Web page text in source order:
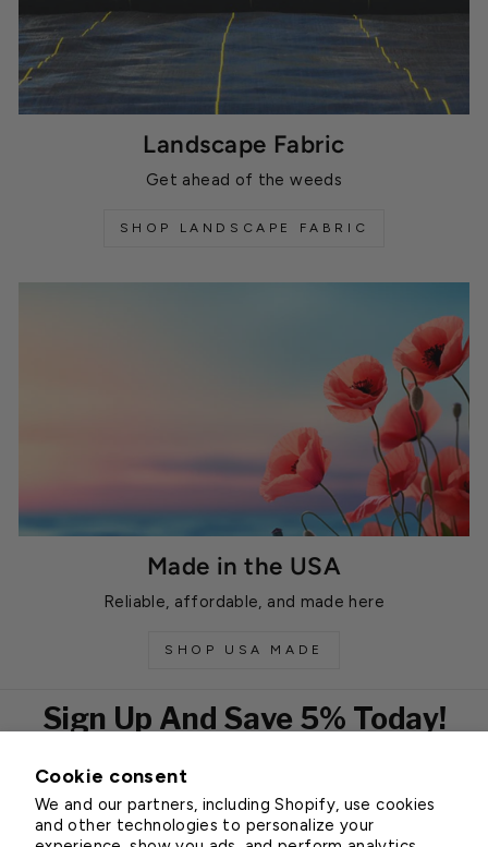
Cookie consent
We and our partners, including Shopify, use cookies
and other technologies to personalize your
Landscape Fabric
Get ahead of the weeds
SHOP LANDSCAPE FABRIC
Made in the USA
Reliable, affordable, and made here
SHOP USA MADE
Sign Up And Save 5% Today!
EMAIL
Subscribe